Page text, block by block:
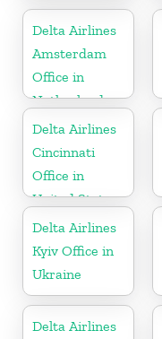
Delta Airlines
Amsterdam
Office in
Netherlands
Delta Airlines
Cincinnati
Office in
United States
Delta Airlines
Kyiv Office in
Ukraine
Delta Airlines